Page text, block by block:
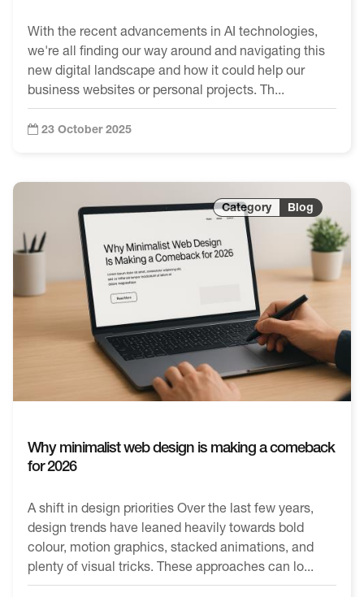
With the recent advancements in AI technologies,
we're all finding our way around and navigating this
new digital landscape and how it could help our
business websites or personal projects. Th...
23 October 2025
Why minimalist web design is making a comeback
for 2026
A shift in design priorities Over the last few years,
design trends have leaned heavily towards bold
colour, motion graphics, stacked animations, and
plenty of visual tricks. These approaches can lo...
Blog